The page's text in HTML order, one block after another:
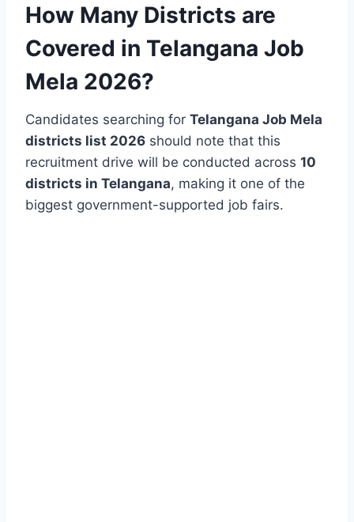
How Many Districts are
Covered in Telangana Job
Mela 2026?
Candidates searching for Telangana Job Mela
districts list 2026 should note that this
recruitment drive will be conducted across 10
districts in Telangana, making it one of the
biggest government-supported job fairs.